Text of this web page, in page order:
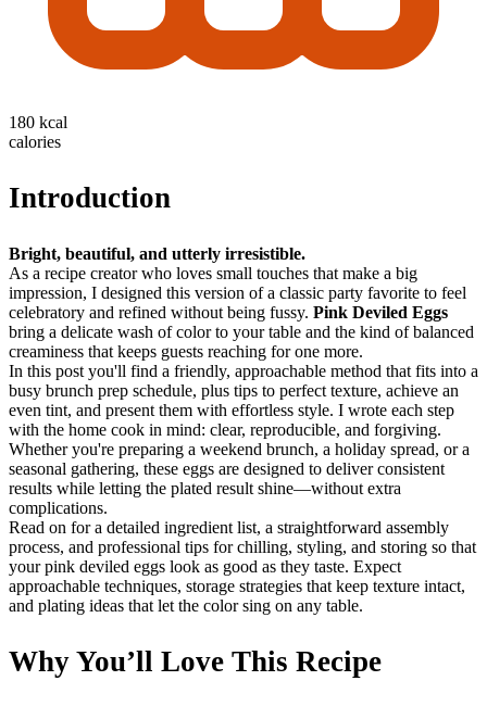
180 kcal
calories
Introduction
Bright, beautiful, and utterly irresistible.
As a recipe creator who loves small touches that make a big
impression, I designed this version of a classic party favorite to feel
celebratory and refined without being fussy. Pink Deviled Eggs
bring a delicate wash of color to your table and the kind of balanced
creaminess that keeps guests reaching for one more.
In this post you'll find a friendly, approachable method that fits into a
busy brunch prep schedule, plus tips to perfect texture, achieve an
even tint, and present them with effortless style. I wrote each step
with the home cook in mind: clear, reproducible, and forgiving.
Whether you're preparing a weekend brunch, a holiday spread, or a
seasonal gathering, these eggs are designed to deliver consistent
results while letting the plated result shine—without extra
complications.
Read on for a detailed ingredient list, a straightforward assembly
process, and professional tips for chilling, styling, and storing so that
your pink deviled eggs look as good as they taste. Expect
approachable techniques, storage strategies that keep texture intact,
and plating ideas that let the color sing on any table.
Why You’ll Love This Recipe